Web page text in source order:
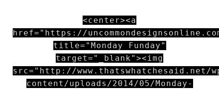
<center><a
href="https://
title="Monday Funday"
target="_blank"><img
src="http://www.thatswhatchesaid.net/
content/uploads/2014/05/Monday-